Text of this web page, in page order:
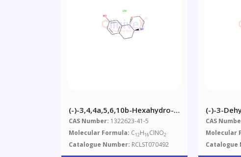
(-)-3,4,4a,5,6,10b-Hexahydro-
2H-Naphtho[1,2-B][1,4]oxazin-
9-Ol, Hydrochloride
CAS Number: 1322623-41-5
Molecular Formula: C12H16ClNO2
Catalogue Number: RCLST070492
(-)-3-
CAS
Molecular
Catalogue